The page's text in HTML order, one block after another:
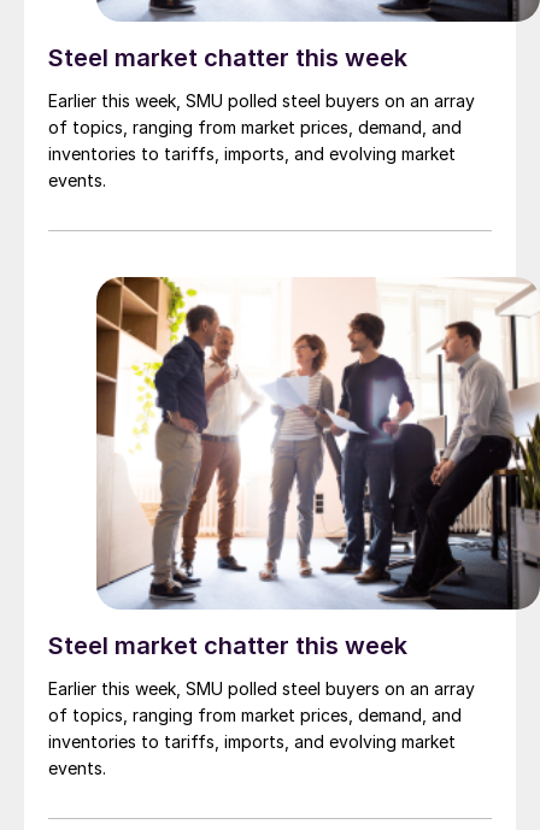
Steel market chatter this week
Earlier this week, SMU polled steel buyers on an array
of topics, ranging from market prices, demand, and
inventories to tariffs, imports, and evolving market
events.
Steel market chatter this week
Earlier this week, SMU polled steel buyers on an array
of topics, ranging from market prices, demand, and
inventories to tariffs, imports, and evolving market
events.